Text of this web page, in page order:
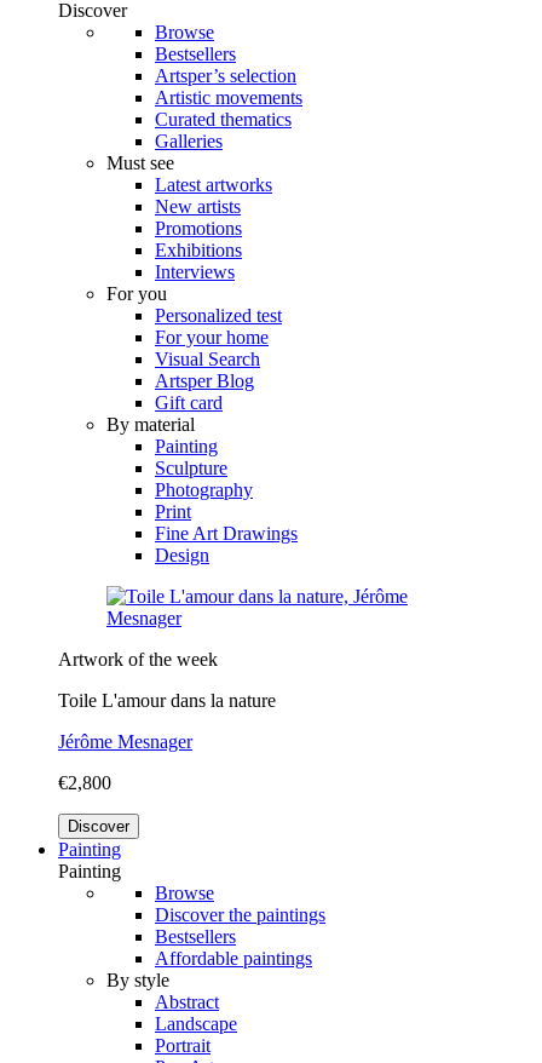
Discover
Browse
Bestsellers
Artsper’s selection
Artistic movements
Curated thematics
Galleries
Must see
Latest artworks
New artists
Promotions
Exhibitions
Interviews
For you
Personalized test
For your home
Visual Search
Artsper Blog
Gift card
By material
Painting
Sculpture
Photography
Print
Fine Art Drawings
Design
Artwork of the week
Toile L'amour dans la nature
Jérôme Mesnager
€2,800
Discover
Painting
Painting
Browse
Discover the paintings
Bestsellers
Affordable paintings
By style
Abstract
Landscape
Portrait